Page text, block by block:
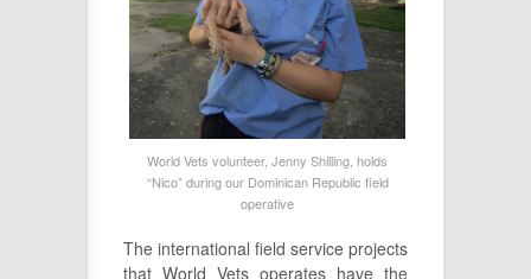
World Vets volunteer, Jenny Shilling, holds
“Nico” during our Dominican Republic field
operative
The international field service projects
that World Vets operates have the